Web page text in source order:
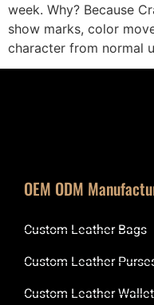
week. Why? Because
show marks, color
character from normal
OEM ODM
Custom Leather Bags
Custom Leather
Custom Leather